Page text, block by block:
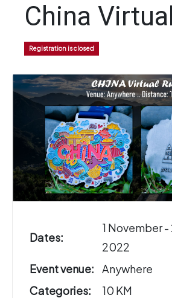
China
Registration is closed
Dates:
1 November
2022
Event venue:
Anywhere
Categories:
10 KM